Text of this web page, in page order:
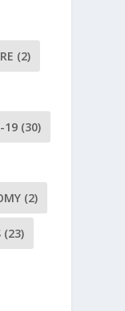
(2)
19 (30)
(2)
(23)